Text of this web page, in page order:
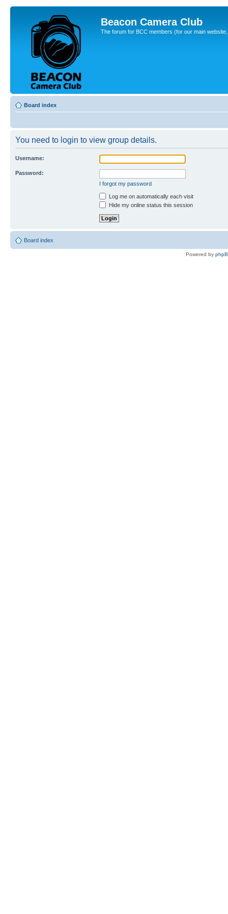
Beacon Camera Club
The forum for BCC members (for our main
Board index
You need to login to view group details.
Username:
Password:
I forgot my password
Log me on automatically each visit
Hide my online status this session
Board index
Powered by